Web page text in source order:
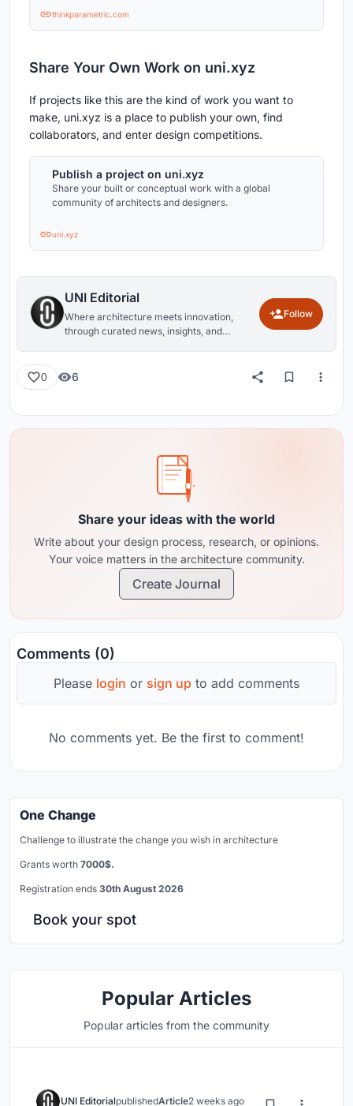
thinkparametric.com
Share Your Own Work on uni.xyz
If projects like this are the kind of work you want to
make, uni.xyz is a place to publish your own, find
collaborators, and enter design competitions.
Publish a project on uni.xyz
Share your built or conceptual work with a global
community of architects and designers.
uni.xyz
UNI Editorial
Where architecture meets innovation,
through curated news, insights, and
Follow
0 6
Share your ideas with the world
Write about your design process, research, or opinions.
Your voice matters in the architecture community.
Create Journal
Comments (0)
Please login or sign up to add comments
No comments yet. Be the first to comment!
One Change
Challenge to illustrate the change you wish in architecture
Grants worth 7000$.
Registration ends 30th August 2026
Book your spot
Popular Articles
Popular articles from the community
UNI EditorialpublishedArticle2 weeks ago